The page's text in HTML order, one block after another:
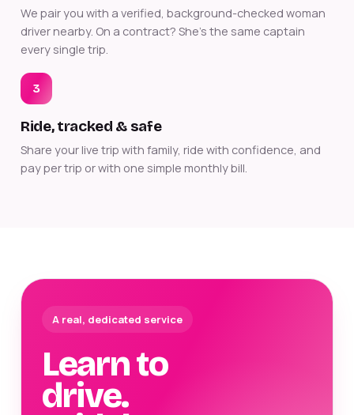
We pair you with a verified, background-checked woman
driver nearby. On a contract? She's the same captain
every single trip.
3
Ride, tracked & safe
Share your live trip with family, ride with confidence, and
pay per trip or with one simple monthly bill.
A real, dedicated service
Learn to
drive.